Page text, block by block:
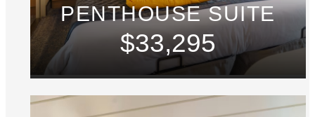
PENTHOUSE SUITE
$33,295